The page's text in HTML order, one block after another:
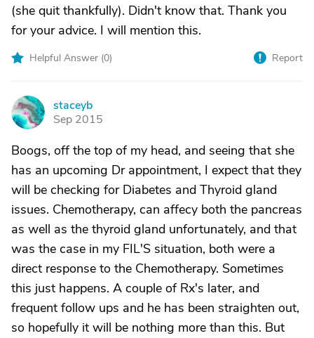
(she quit thankfully). Didn't know that. Thank you
for your advice. I will mention this.
Helpful Answer (0) Report
S
staceyb
Sep 2015
Boogs, off the top of my head, and seeing that she
has an upcoming Dr appointment, I expect that they
will be checking for Diabetes and Thyroid gland
issues. Chemotherapy, can affecy both the pancreas
as well as the thyroid gland unfortunately, and that
was the case in my FIL'S situation, both were a
direct response to the Chemotherapy. Sometimes
this just happens. A couple of Rx's later, and
frequent follow ups and he has been straighten out,
so hopefully it will be nothing more than this. But